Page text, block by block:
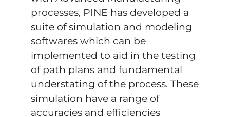
processes, PINE has developed a
suite of simulation and modeling
softwares which can be
implemented to aid in the testing
of path plans and fundamental
understating of the process. These
simulation have a range of
accuracies and efficiencies